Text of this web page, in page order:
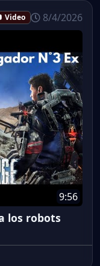
Video 8/4/2026
9:56
los robots